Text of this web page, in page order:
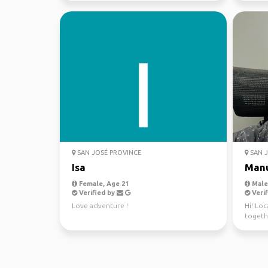
SAN JOSÉ PROVINCE
Isa
Female, Age 21
Verified by
Love adventure !
SAN
Hi!